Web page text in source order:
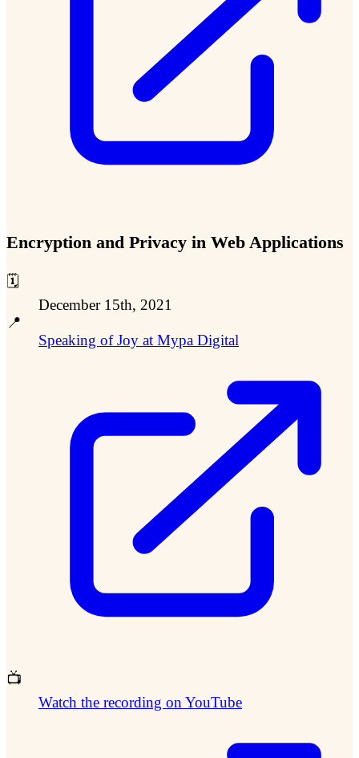
Encryption and Privacy in Web Applications
🗓️
December 15th, 2021
📍
Speaking of Joy at Mypa Digital
📺
Watch the recording on YouTube